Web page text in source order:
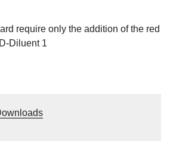
require only the addition of the red
Diluent 1